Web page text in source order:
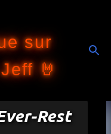
sur
🤘
Rest